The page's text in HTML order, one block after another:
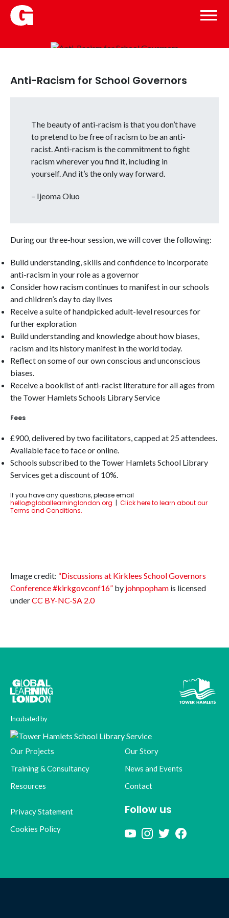
Anti-Racism for School Governors
The beauty of anti-racism is that you don’t have
to pretend to be free of racism to be an anti-
racist. Anti-racism is the commitment to fight
racism wherever you find it, including in
yourself. And it’s the only way forward.
– Ijeoma Oluo
During our three-hour session, we will cover the following:
Build understanding, skills and confidence to incorporate
anti-racism in your role as a governor
Consider how racism continues to manifest in our schools
and children’s day to day lives
Receive a suite of handpicked adult-level resources for
further exploration
Build understanding and knowledge about how biases,
racism and its history manifest in the world today.
Reflect on some of our own conscious and unconscious
biases.
Receive a booklist of anti-racist literature for all ages from
the Tower Hamlets Schools Library Service
Fees
£900, delivered by two facilitators, capped at 25 attendees.
Available face to face or online.
Schools subscribed to the Tower Hamlets School Library
Services get a discount of 10%.
If you have any questions, please email
hello@globallearninglondon.org | Click here to learn about our
Terms and Conditions.
Image credit: “Discussions at Kirklees School Governors
Conference #kirkgovconf16” by johnpopham is licensed
underCC BY-NC-SA 2.0
Incubated by
Our Projects
Training & Consultancy
Resources
Our Story
News and Events
Contact
Privacy Statement
Cookies Policy
Follow us